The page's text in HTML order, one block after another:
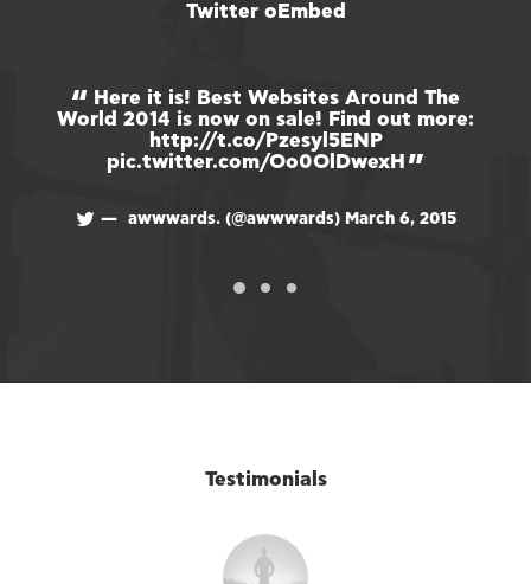
Twitter oEmbed
Here it is! Best Websites Around The
World 2014 is now on sale! Find out more:
http://t.co/Pzesyl5ENP
pic.twitter.com/Oo0OlDwexH
awwwards. (@awwwards) March 6, 2015
Testimonials